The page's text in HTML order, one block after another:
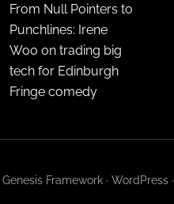
From Null Pointers to
Punchlines: Irene
Woo on trading big
tech for Edinburgh
Fringe comedy
Genesis Framework· WordPress·